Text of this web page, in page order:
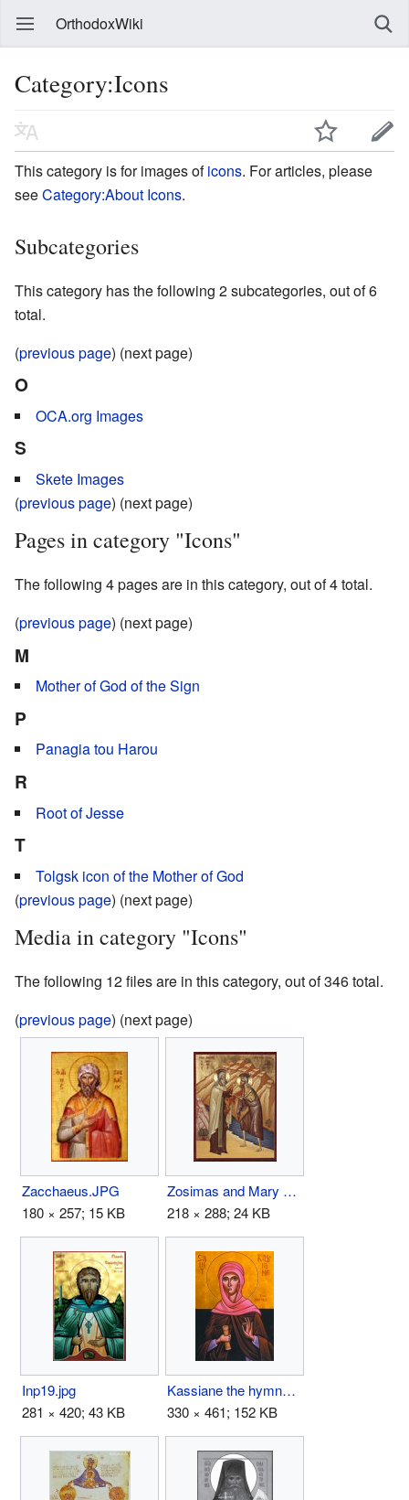
OrthodoxWiki
Category:Icons
This category is for images oficons. For articles, please
seeCategory:About Icons.
Subcategories
This category has the following 2 subcategories, out of 6
total.
(previous page) (next page)
O
OCA.org Images
S
Skete Images
(previous page) (next page)
Pages in category "Icons"
The following 4 pages are in this category, out of 4 total.
(previous page) (next page)
M
Mother of God of the Sign
P
Panagia tou Harou
R
Root of Jesse
T
Tolgsk icon of the Mother of God
(previous page) (next page)
Media in category "Icons"
The following 12 files are in this category, out of 346 total.
(previous page) (next page)
Zacchaeus.JPG
180 × 257; 15 KB
Zosimas and Mary of Egypt.jpg
218 × 288; 24 KB
Inp19.jpg
281 × 420; 43 KB
Kassiane the hymnographer.jpg
330 × 461; 152 KB